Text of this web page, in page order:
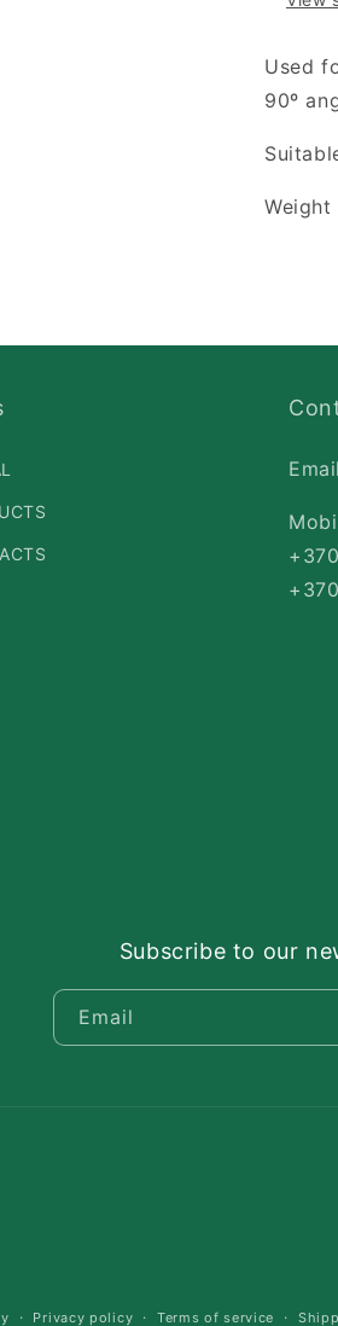
Used
90º
Weight
Subscribe to our
Email
Privacy policy Terms of service